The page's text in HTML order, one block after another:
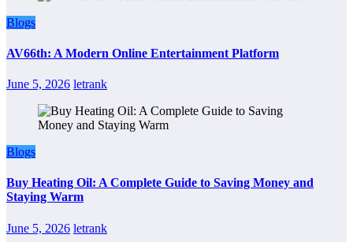
Blogs
AV66th: A Modern Online Entertainment Platform
June 5, 2026 letrank
Blogs
Buy Heating Oil: A Complete Guide to Saving Money and
Staying Warm
June 5, 2026 letrank